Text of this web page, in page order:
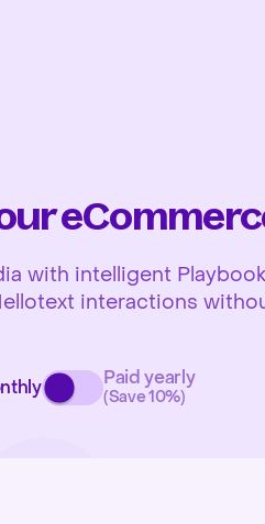
with intelligent
interactions
Paid yearly
(Save 10%)